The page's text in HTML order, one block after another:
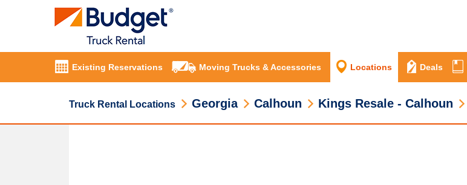
Existing Reservations Moving Trucks & Accessories Locations Deals
Truck Rental Locations Georgia Calhoun Kings Resale - Calhoun